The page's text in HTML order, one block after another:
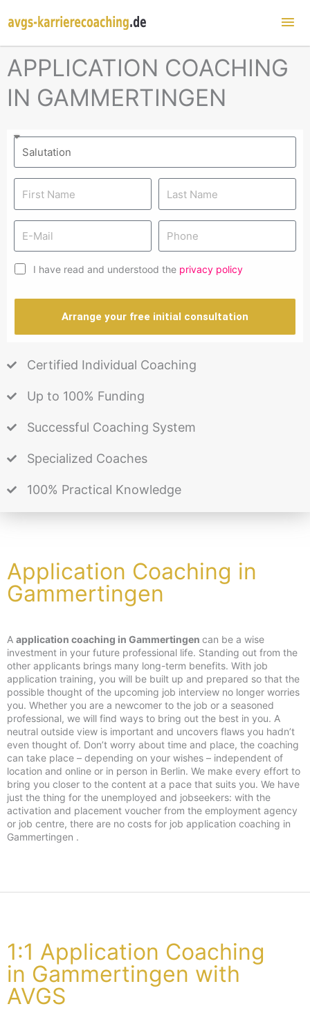
APPLICATION COACHING
IN GAMMERTINGEN
I have read and understood the privacy policy
Arrange your free initial consultation
Certified Individual Coaching
Up to 100% Funding
Successful Coaching System
Specialized Coaches
100% Practical Knowledge
Application Coaching in
Gammertingen
A application coaching in Gammertingen can be a wise
investment in your future professional life. Standing out from the
other applicants brings many long-term benefits. With job
application training, you will be built up and prepared so that the
possible thought of the upcoming job interview no longer worries
you. Whether you are a newcomer to the job or a seasoned
professional, we will find ways to bring out the best in you. A
neutral outside view is important and uncovers flaws you hadn’t
even thought of. Don’t worry about time and place, the coaching
can take place – depending on your wishes – independent of
location and online or in person in Berlin. We make every effort to
bring you closer to the content at a pace that suits you. We have
just the thing for the unemployed and jobseekers: with the
activation and placement voucher from the employment agency
or job centre, there are no costs for job application coaching in
Gammertingen .
1:1 Application Coaching
in Gammertingen with
AVGS